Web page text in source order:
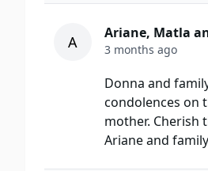
A Ariane, Matla
3 months ago
Donna and
condolences on
mother. Cherish
Ariane and family